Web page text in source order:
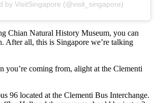
by VisitSingapore (@visit_singapore)
Chian Natural History Museum, you can
After all, this is Singapore we’re talking
you’re coming from, alight at the Clementi
96 located at the Clementi Bus Interchange.